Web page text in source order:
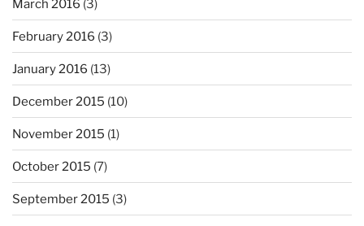
March 2016 (3)
February 2016 (3)
January 2016 (13)
December 2015 (10)
November 2015 (1)
October 2015 (7)
September 2015 (3)